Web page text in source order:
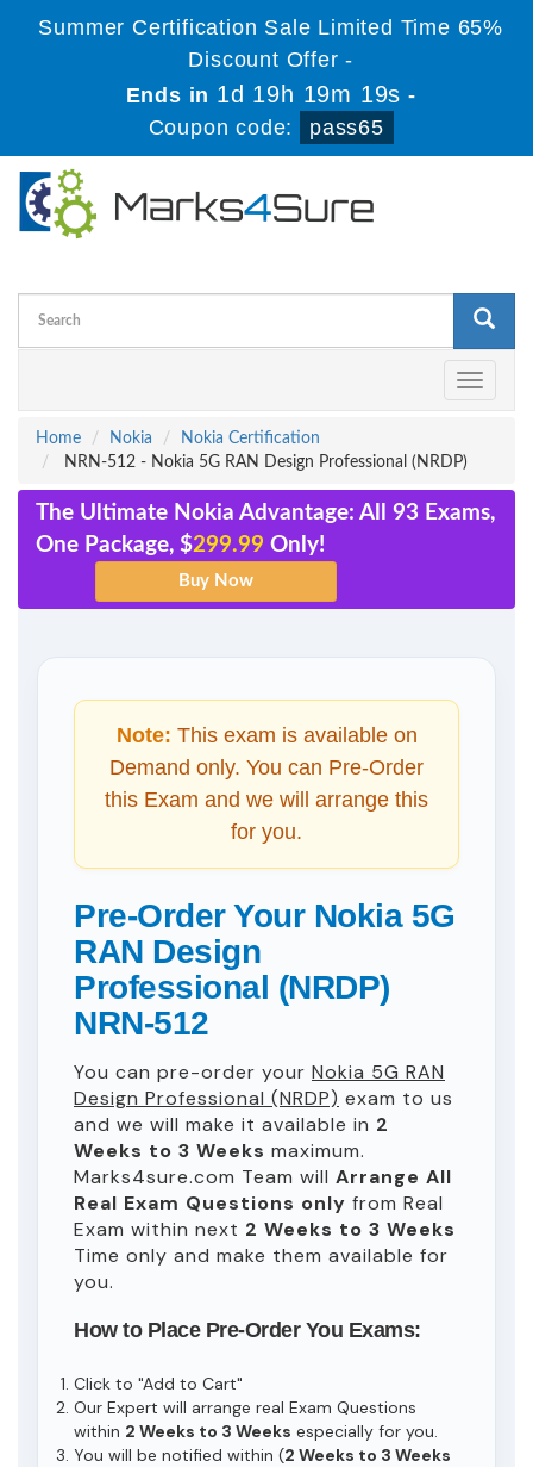
Summer Certification Sale Limited Time 65%
Discount Offer -
Ends in 1d 19h 19m 19s -
Coupon code:
pass65
Toggle
Home
Nokia
Nokia Certification
NRN-512 - Nokia 5G RAN Design Professional (NRDP)
The Ultimate Nokia Advantage: All 93 Exams,
One Package, $299.99 Only!
Note: This exam is available on
Demand only. You can Pre-Order
this Exam and we will arrange this
for you.
Pre-Order Your Nokia 5G
RAN Design
Professional (NRDP)
NRN-512
You can pre-order your Nokia 5G RAN
Design Professional (NRDP) exam to us
and we will make it available in 2
Weeks to 3 Weeks maximum.
Marks4sure.com Team will Arrange All
Real Exam Questions only from Real
Exam within next 2 Weeks to 3 Weeks
Time only and make them available for
you.
How to Place Pre-Order You Exams:
Click to "Add to Cart"
Our Expert will arrange real Exam Questions
within 2 Weeks to 3 Weeks especially for you.
You will be notified within (2 Weeks to 3 Weeks